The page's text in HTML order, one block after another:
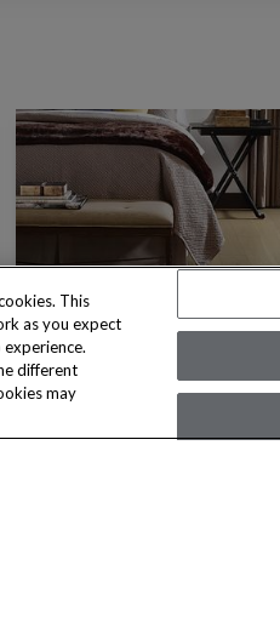
NOBLE HALL
This
as you expect
different
may